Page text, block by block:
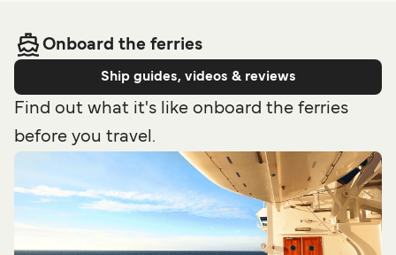
Onboard the ferries
Ship guides, videos & reviews
Find out what it's like onboard the ferries
before you travel.